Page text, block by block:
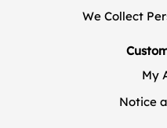
We Collect
My
Notice